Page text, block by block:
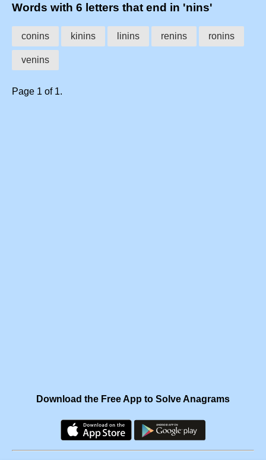
Words with 6 letters that end in 'nins'
conins kinins linins renins ronins
venins
Page 1 of 1.
Download the Free App to Solve Anagrams